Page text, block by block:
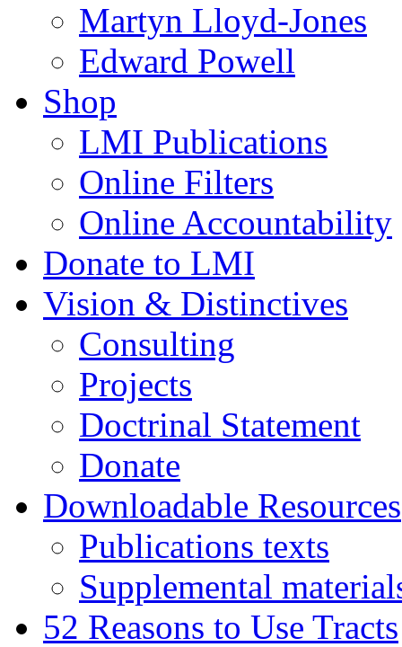
Martyn Lloyd-Jones
Edward Powell
Shop
LMI Publications
Online Filters
Online Accountability
Donate to LMI
Vision & Distinctives
Consulting
Projects
Doctrinal Statement
Donate
Downloadable Resources
Publications texts
Supplemental
52 Reasons to Use Tracts